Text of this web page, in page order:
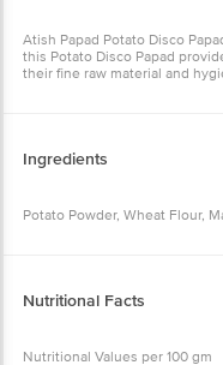
Atish Papad Potato Disco
this Potato Disco Papad
their fine raw material and
Ingredients
Potato Powder, Wheat Flour,
Nutritional Facts
Nutritional Values per 100 gm